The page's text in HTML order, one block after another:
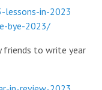
lessons-in-2023
bye-2023/
friends to write year